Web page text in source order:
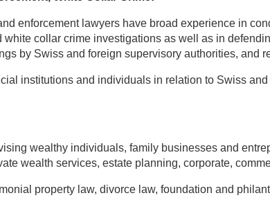
enforcement lawyers have broad experience in
white collar crime investigations as well as in
by Swiss and foreign supervisory authorities, and
institutions and individuals in relation to Swiss
wealthy individuals, family businesses and
wealth services, estate planning, corporate,
property law, divorce law, foundation and